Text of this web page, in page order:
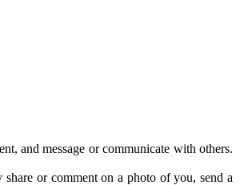
and message or communicate with others.
or comment on a photo of you, send a